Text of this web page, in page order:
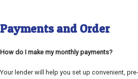
Payments and Order
How do I make my monthly payments?
Your lender will help you set up convenient,